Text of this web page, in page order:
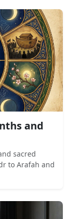
and
sacred
to Arafah and